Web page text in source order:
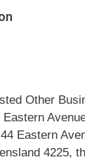
Other
Eastern
4225,